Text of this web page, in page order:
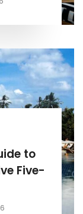
to
Five-